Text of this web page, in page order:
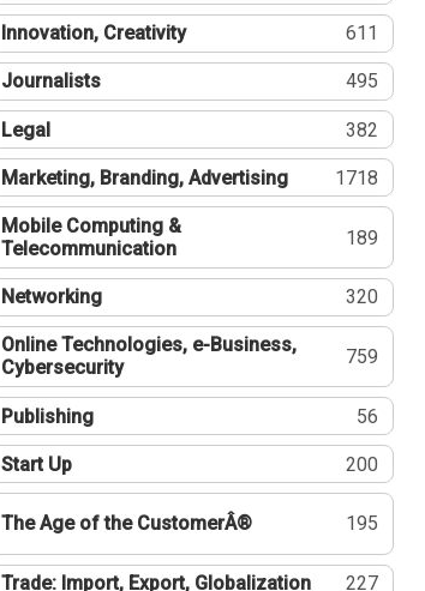
Innovation, Creativity 611
Journalists 495
Legal 382
Marketing, Branding, Advertising 1718
Mobile Computing &
Telecommunication
189
Networking 320
Online Technologies, e-Business,
Cybersecurity
759
Publishing 56
Start Up 200
The Age of the CustomerÂ® 195
Trade: Import, Export, Globalization 227